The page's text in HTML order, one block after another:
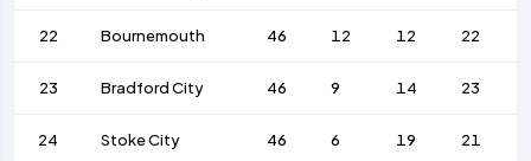
22 Bournemouth 46 12 12 22
23 Bradford City 46 9 14 23
24 Stoke City 46 6 19 21